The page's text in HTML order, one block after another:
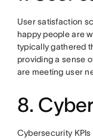
User satisfaction
happy people are
typically gathered
providing a sense
are meeting user
8.
Cybersecurity